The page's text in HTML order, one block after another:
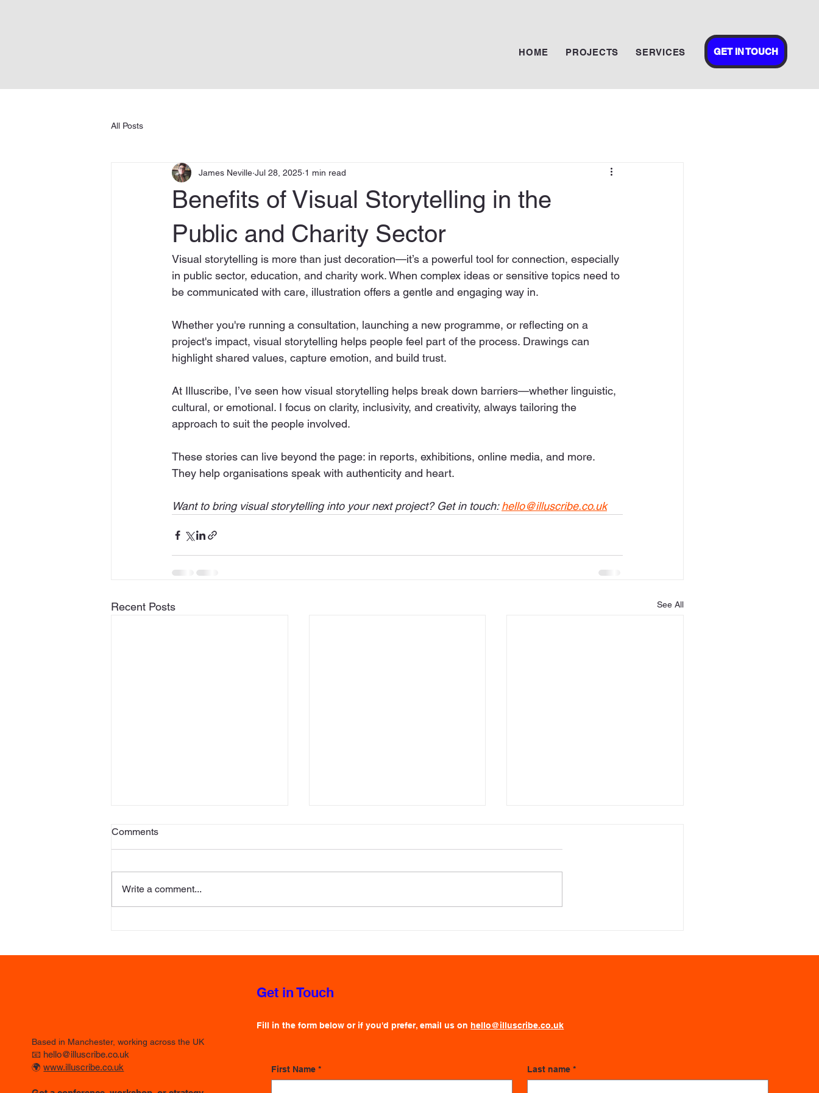
GET IN TOUCH
HOME PROJECTS SERVICES
All Posts
Benefits of Visual Storytelling in the
Public and Charity Sector
James Neville Jul 28, 2025 1 min read
Visual storytelling is more than just decoration—it’s a powerful tool for connection, especially
in public sector, education, and charity work. When complex ideas or sensitive topics need to
be communicated with care, illustration offers a gentle and engaging way in.
Whether you're running a consultation, launching a new programme, or reflecting on a
project's impact, visual storytelling helps people feel part of the process. Drawings can
highlight shared values, capture emotion, and build trust.
At Illuscribe, I’ve seen how visual storytelling helps break down barriers—whether linguistic,
cultural, or emotional. I focus on clarity, inclusivity, and creativity, always tailoring the
approach to suit the people involved.
These stories can live beyond the page: in reports, exhibitions, online media, and more.
They help organisations speak with authenticity and heart.
Want to bring visual storytelling into your next project? Get in touch: hello@illuscribe.co.uk
Recent Posts See All
Every Learner
information differently, and a static
Comments
Write a comment...
Based in Manchester, working across the UK
📧 hello@illuscribe.co.uk
🌍www.illuscribe.co.uk
Get in Touch
Fill in the form below or if you'd prefer, email us on hello@illuscribe.co.uk
First Name * Last name *